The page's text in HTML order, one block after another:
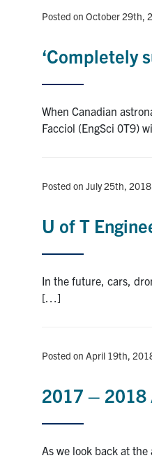
Posted on October 29th,
‘Completely
When Canadian
Facciol (EngSci 0T9)
Posted on July 25th, 2018
U of T
In the future, cars,
[…]
Posted on April 19th,
2017 – 2018
As we look back at